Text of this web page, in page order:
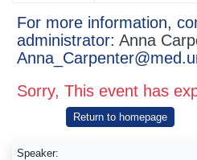
For more information,
administrator:Anna
Sorry, This event has
Return to homepage
Speaker: